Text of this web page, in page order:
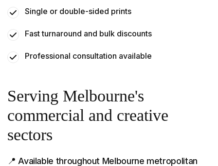
Single or double-sided prints
Fast turnaround and bulk discounts
Professional consultation available
Serving Melbourne's
commercial and creative
sectors
📍 Available throughout Melbourne metropolitan